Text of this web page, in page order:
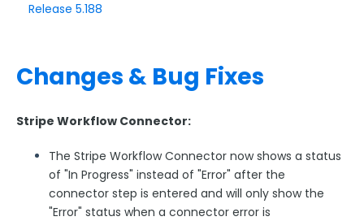
Reporting and Responses
FormAssembly Accounts and Services
Troubleshooting and Errors
Use Cases
Release 5.188
Changes & Bug Fixes
Stripe Workflow Connector:
The Stripe Workflow Connector now shows a status
of "In Progress" instead of "Error" after the
connector step is entered and will only show the
"Error" status when a connector error is